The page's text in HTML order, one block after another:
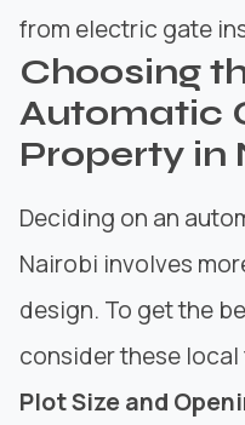
from electric gate
Choosing
Automatic
Property in
Deciding on an
Nairobi involves
design. To get the
consider these
Plot Size and